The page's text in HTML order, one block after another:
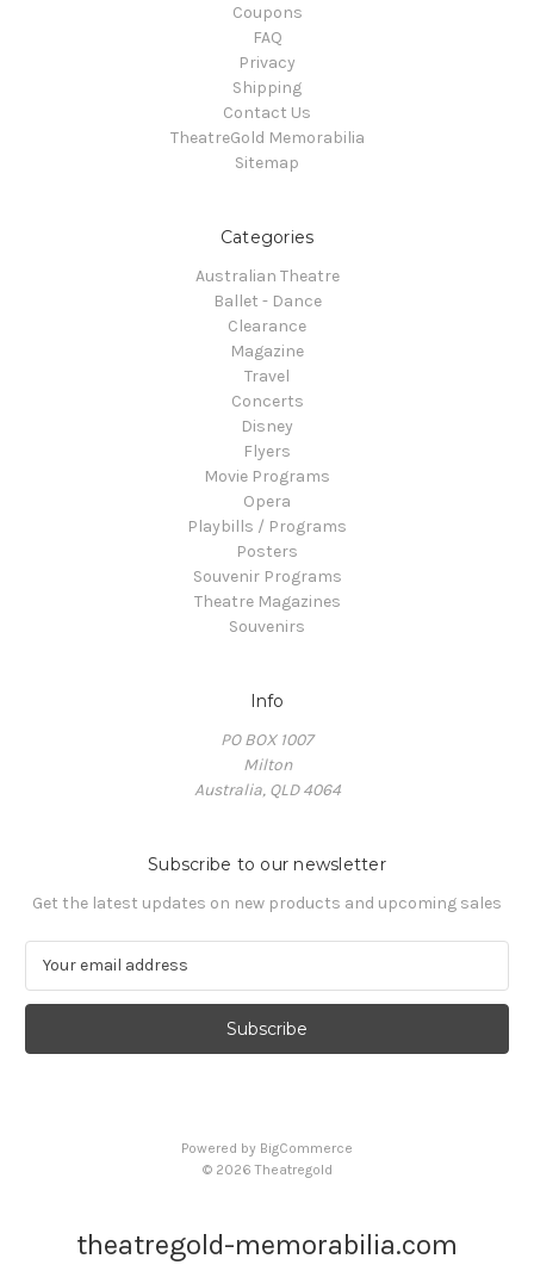
Coupons
FAQ
Privacy
Shipping
Contact Us
TheatreGold Memorabilia
Sitemap
Categories
Australian Theatre
Ballet - Dance
Clearance
Magazine
Travel
Concerts
Disney
Flyers
Movie Programs
Opera
Playbills / Programs
Posters
Souvenir Programs
Theatre Magazines
Souvenirs
Info
PO BOX 1007
Milton
Australia, QLD 4064
Subscribe to our newsletter
Get the latest updates on new products and upcoming sales
a
l
Powered by BigCommerce
© 2026 Theatregold
theatregold-memorabilia.com